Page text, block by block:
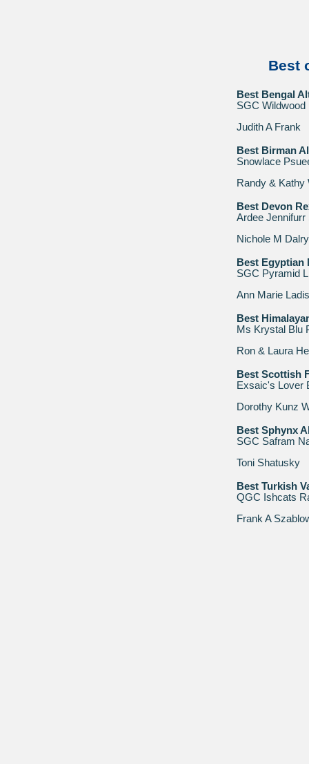
Best
Best Bengal
SGC Wildwood
Judith A Frank
Best Birman
Snowlace
Randy & Kathy
Best Devon
Ardee Jennifurr
Nichole M
Best Egyptian
SGC Pyramid
Ann Marie Ladis
Best
Ms Krystal Blu
Ron & Laura
Best Scottish
Exsaic's Lover
Dorothy Kunz
Best Sphynx
SGC Safram
Toni Shatusky
Best Turkish
QGC Ishcats
Frank A